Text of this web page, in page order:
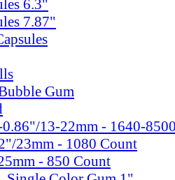
6.3"
7.87"
Gum
13-22mm - 1640-
23mm - 1080 Count
- 850 Count